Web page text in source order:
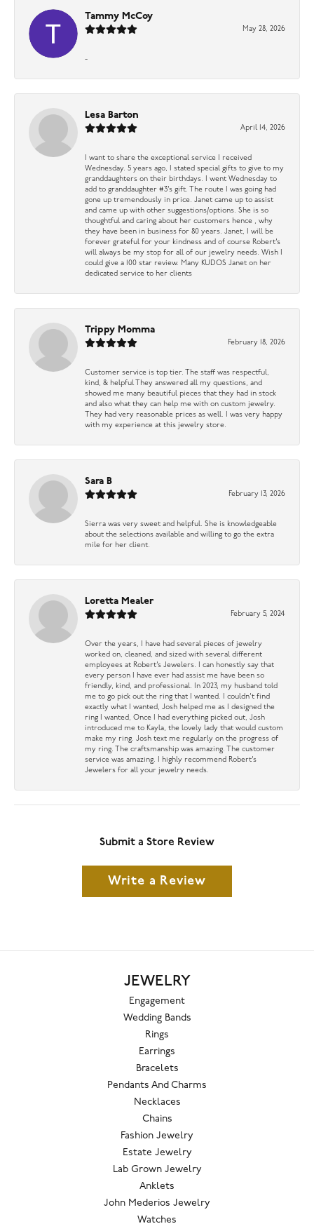
Tammy McCoy
May 28, 2026
-
Lesa Barton
April 14, 2026
I want to share the exceptional service I received
Wednesday. 5 years ago, I stated special gifts to give to my
granddaughters on their birthdays. I went Wednesday to
add to granddaughter #3’s gift. The route I was going had
gone up tremendously in price. Janet came up to assist
and came up with other suggestions/options. She is so
thoughtful and caring about her customers hence , why
they have been in business for 80 years. Janet, I will be
forever grateful for your kindness and of course Robert’s
will always be my stop for all of our jewelry needs. Wish I
could give a 100 star review. Many KUDOS Janet on her
dedicated service to her clients
Trippy Momma
February 18, 2026
Customer service is top tier. The staff was respectful,
kind, & helpful They answered all my questions, and
showed me many beautiful pieces that they had in stock
and also what they can help me with on custom jewelry.
They had very reasonable prices as well. I was very happy
with my experience at this jewelry store.
Sara B
February 13, 2026
Sierra was very sweet and helpful. She is knowledgeable
about the selections available and willing to go the extra
mile for her client.
Loretta Mealer
February 5, 2024
Over the years, I have had several pieces of jewelry
worked on, cleaned, and sized with several different
employees at Robert’s Jewelers. I can honestly say that
every person I have ever had assist me have been so
friendly, kind, and professional. In 2023, my husband told
me to go pick out the ring that I wanted. I couldn’t find
exactly what I wanted, Josh helped me as I designed the
ring I wanted, Once I had everything picked out, Josh
introduced me to Kayla, the lovely lady that would custom
make my ring. Josh text me regularly on the progress of
my ring. The craftsmanship was amazing. The customer
service was amazing. I highly recommend Robert’s
Jewelers for all your jewelry needs.
Submit a Store Review
Write a Review
JEWELRY
Engagement
Wedding Bands
Rings
Earrings
Bracelets
Pendants And Charms
Necklaces
Chains
Fashion Jewelry
Estate Jewelry
Lab Grown Jewelry
Anklets
John Mederios Jewelry
Watches